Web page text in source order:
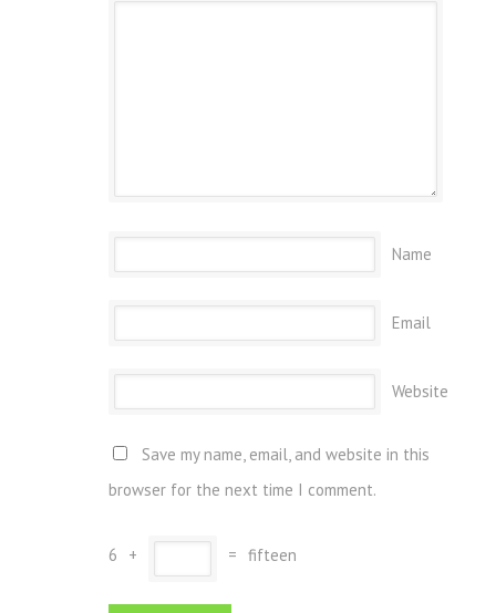
Name
Email
Website
Save my name, email, and website in this
browser for the next time I comment.
6 + = fifteen